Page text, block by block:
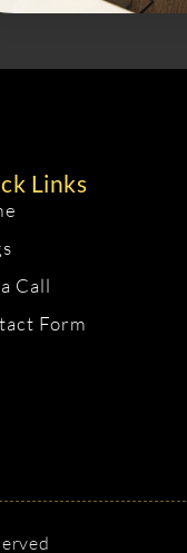
Links
Call
Form